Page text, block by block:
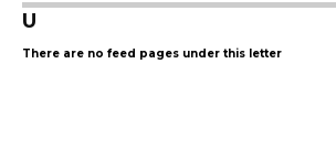
U
There are no feed pages under this letter